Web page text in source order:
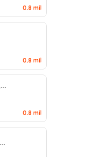
0.8 mil
0.8 mil
0.8 mil